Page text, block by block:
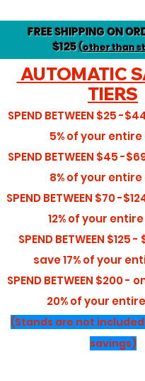
FREE SHIPPING ON
$125(other than
AUTOMATIC
TIERS
SPEND BETWEEN $25 -
5%of your
SPEND BETWEEN $45 -
8%of your
SPEND BETWEEN $70 -
12%of your
SPEND BETWEEN $125 -
save17%of your
SPEND BETWEEN $200 -
20% of your
(Stands are not
savings)